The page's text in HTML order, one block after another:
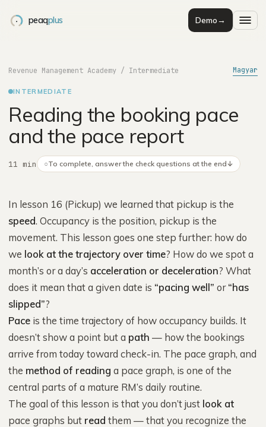
peaqplus Demo→
Revenue Management Academy / Intermediate Magyar
INTERMEDIATE
Reading the booking pace
and the pace report
11 min ○To complete, answer the check questions at the end↓
In lesson 16 (Pickup) we learned that pickup is the
speed. Occupancy is the position, pickup is the
movement. This lesson goes one step further: how do
we look at the trajectory over time? How do we spot a
month’s or a day’s acceleration or deceleration? What
does it mean that a given date is “pacing well” or“has
slipped”?
Pace is the time trajectory of how occupancy builds. It
doesn’t show a point but a path — how the bookings
arrive from today toward check-in. The pace graph, and
the method of reading a pace graph, is one of the
central parts of a mature RM’s daily routine.
The goal of this lesson is that you don’t just look at
pace graphs but read them — that you recognize the